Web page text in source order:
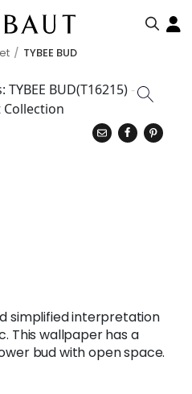
TYBEE BUD
simplified interpretation
This wallpaper has a
bud with open space.